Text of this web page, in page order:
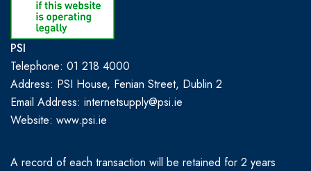
PSI
Telephone: 01 218 4000
Address: PSI House, Fenian Street, Dublin 2
Email Address: internetsupply@psi.ie
Website: www.psi.ie
A record of each transaction will be retained for 2 years